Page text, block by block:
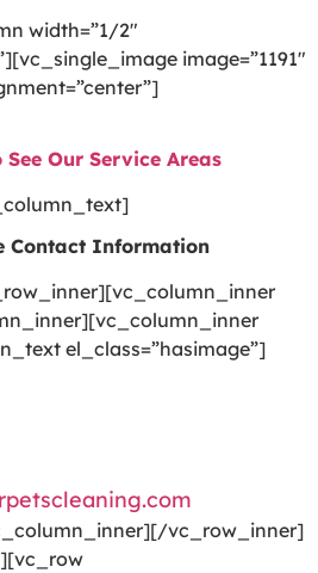
width=”1/2″
image=”1191″
Our Service Areas
Contact Information
el_class=”hasimage”]
vc_row_inner]